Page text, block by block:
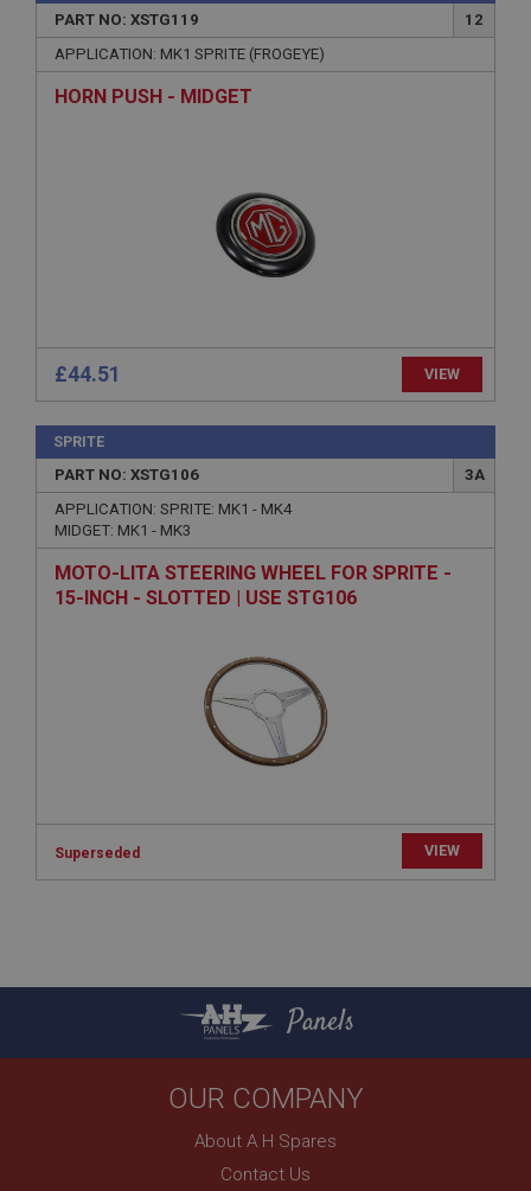
PART NO: XSTG119
12
APPLICATION: MK1 SPRITE (FROGEYE)
HORN PUSH - MIDGET
£44.51 VIEW
SPRITE
PART NO: XSTG106
3A
APPLICATION: SPRITE: MK1 - MK4
MIDGET: MK1 - MK3
MOTO-LITA STEERING WHEEL FOR SPRITE -
15-INCH - SLOTTED | USE STG106
Superseded VIEW
Panels
OUR COMPANY
About A H Spares
Contact Us
Strictly necessary cookies allow core website
functionality such as user login and account
management. The website cannot be used properly
without strictly necessary cookies.
Description
Microsoft Corporation
www.ahspares.co.uk
General purpose platform session cookie, used by
sites written with Miscrosoft .NET based
technologies. Usually used to maintain an
anonymised user session by the server.
www.ahspares.co.uk
Session
Remembers your shopping basket across sessions.
Country/currency selector for visitors outside the
Prevent newsletter subscription panel from re-
appearing.